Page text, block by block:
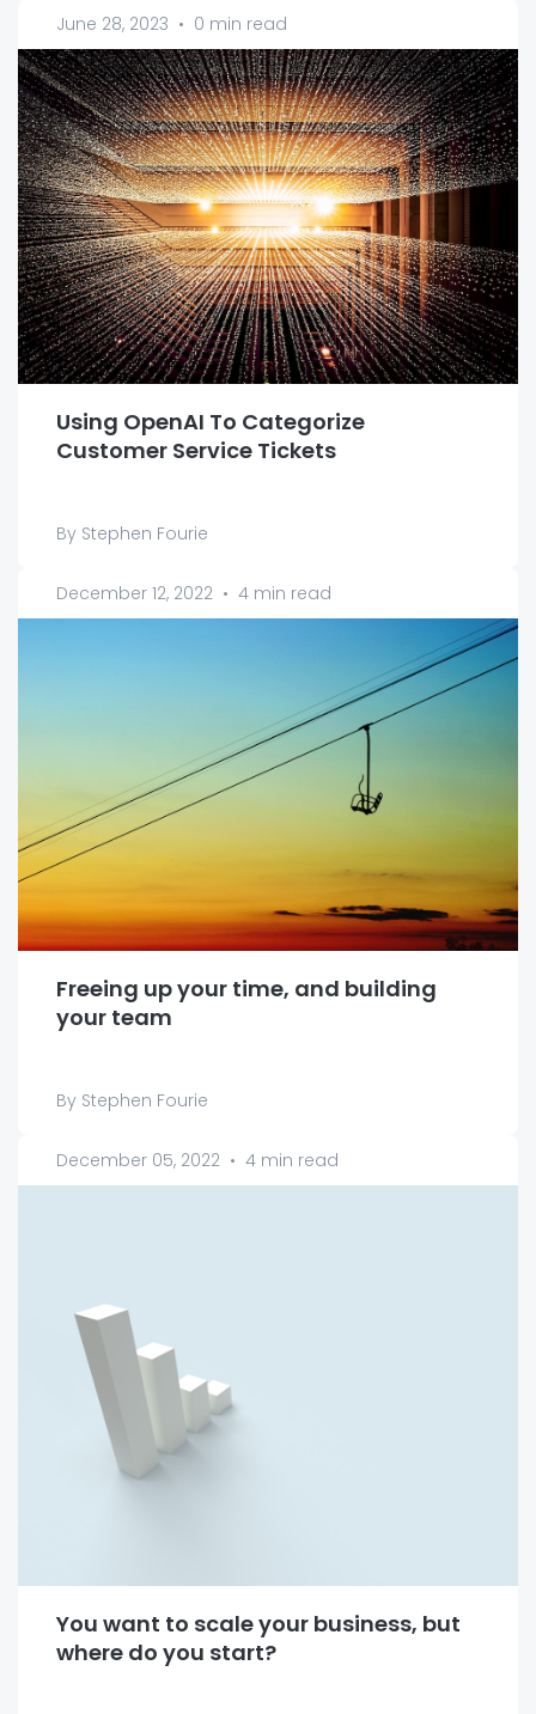
June 28, 2023 • 0 min read
Using OpenAI To Categorize
Customer Service Tickets
By Stephen Fourie
December 12, 2022 • 4 min read
Freeing up your time, and building
your team
By Stephen Fourie
December 05, 2022 • 4 min read
You want to scale your business, but
where do you start?